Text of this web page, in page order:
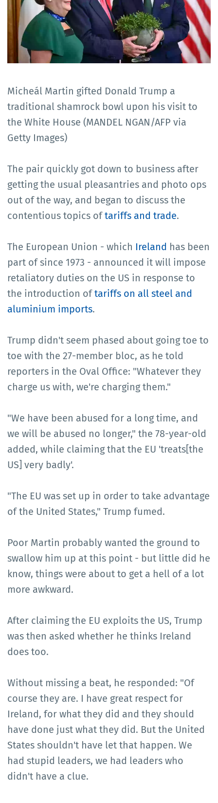
Micheál Martin gifted Donald Trump a
traditional shamrock bowl upon his visit to
the White House (MANDEL NGAN/AFP via
Getty Images)
The pair quickly got down to business after
getting the usual pleasantries and photo ops
out of the way, and began to discuss the
contentious topics oftariffs and trade.
The European Union - which Ireland has been
part of since 1973 - announced it will impose
retaliatory duties on the US in response to
the introduction oftariffs on all steel and
aluminium imports.
Trump didn't seem phased about going toe to
toe with the 27-member bloc, as he told
reporters in the Oval Office: "Whatever they
charge us with, we're charging them."
"We have been abused for a long time, and
we will be abused no longer," the 78-year-old
added, while claiming that the EU 'treats[the
US] very badly'.
"The EU was set up in order to take advantage
of the United States," Trump fumed.
Poor Martin probably wanted the ground to
swallow him up at this point - but little did he
know, things were about to get a hell of a lot
more awkward.
After claiming the EU exploits the US, Trump
was then asked whether he thinks Ireland
does too.
Without missing a beat, he responded: "Of
course they are. I have great respect for
Ireland, for what they did and they should
have done just what they did. But the United
States shouldn't have let that happen. We
had stupid leaders, we had leaders who
didn't have a clue.